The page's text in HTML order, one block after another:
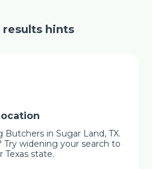
results hints
in Sugar Land, TX.
Try widening your search to
Texas state.